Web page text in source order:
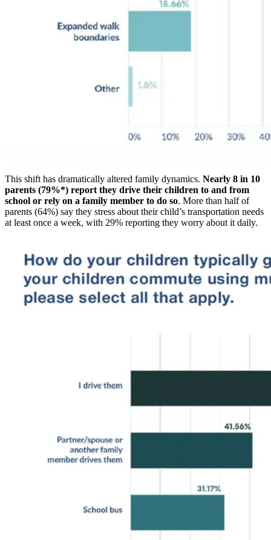
This shift has dramatically altered family dynamics. Nearly 8 in 10
parents (79%*) report they drive their children to and from
school or rely on a family member to do so. More than half of
parents (64%) say they stress about their child’s transportation needs
at least once a week, with 29% reporting they worry about it daily.